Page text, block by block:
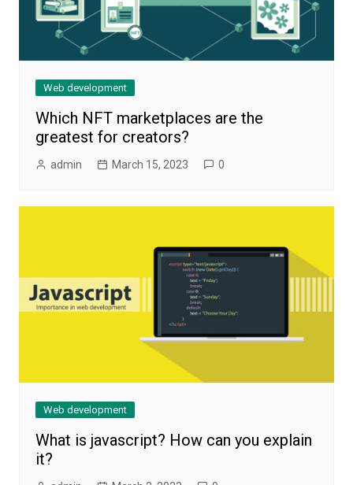
Web development
Which NFT marketplaces are the
greatest for creators?
admin March 15, 2023 0
Web development
What is javascript? How can you explain
it?